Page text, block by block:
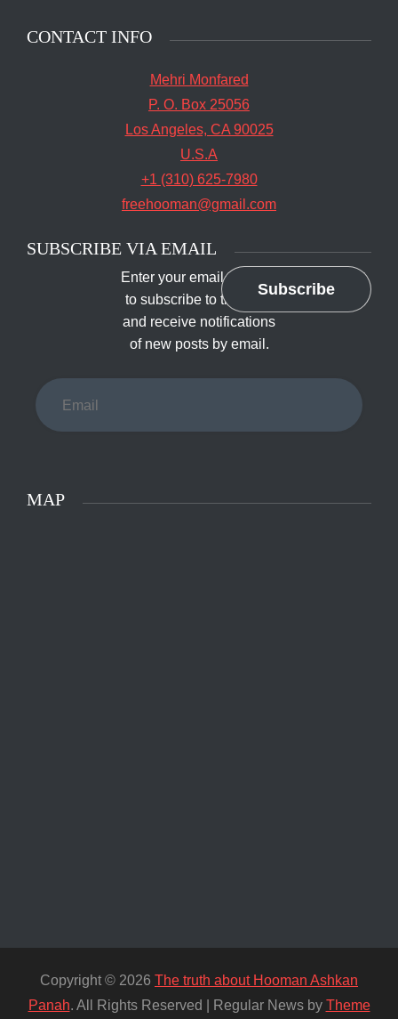
CONTACT INFO
Mehri Monfared
P. O. Box 25056
Los Angeles, CA 90025
U.S.A
+1 (310) 625-7980
freehooman@gmail.com
SUBSCRIBE VIA EMAIL
Enter your email address
to subscribe to this blog
and receive notifications
of new posts by email.
Subscribe
MAP
Copyright © 2026 The truth about Hooman Ashkan
Panah. All Rights Reserved | Regular News by Theme